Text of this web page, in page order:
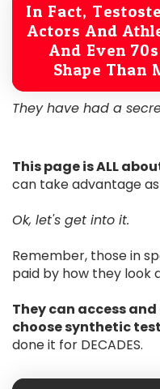
In Fact,
Actors And
And Even
Shape Than
They have had a
This page is ALL
can take advantage
Ok, let's get into it.
Remember, those in
paid by how they look
They can access
choose synthetic
done it for DECADES.